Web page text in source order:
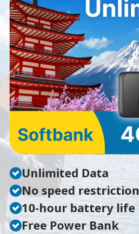
Unlimited Data
No speed restriction
10-hour battery life
Free Power Bank